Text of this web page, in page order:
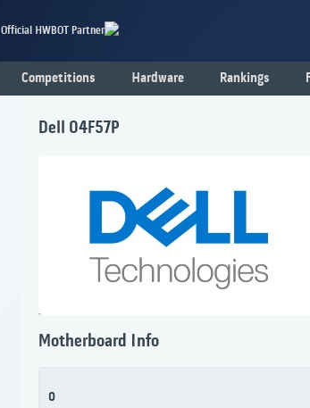
Official HWBOT Partner
Competitions Hardware Rankings
Dell 04F57P
Motherboard Info
0